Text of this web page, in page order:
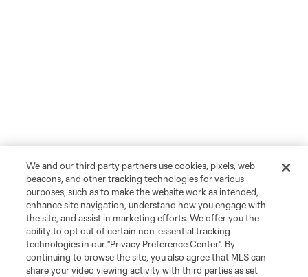
We and our third party partners use cookies, pixels, web
beacons, and other tracking technologies for various
purposes, such as to make the website work as intended,
enhance site navigation, understand how you engage with
the site, and assist in marketing efforts. We offer you the
ability to opt out of certain non-essential tracking
technologies in our "Privacy Preference Center". By
continuing to browse the site, you also agree that MLS can
share your video viewing activity with third parties as set